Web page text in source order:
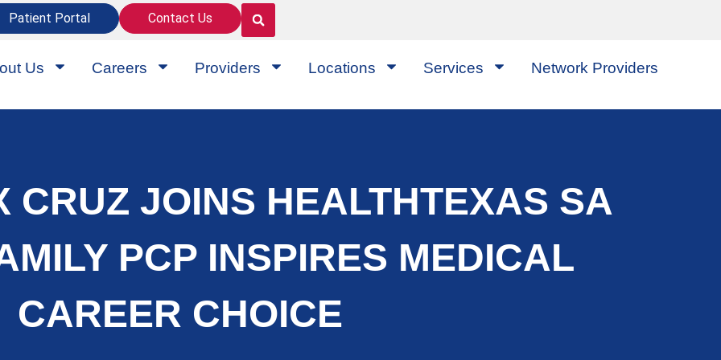
Patient Portal Contact Us
Us Careers Providers Locations Services Network Providers
CRUZ JOINS HEALTHTEXAS SA
PCP INSPIRES MEDICAL
CAREER CHOICE